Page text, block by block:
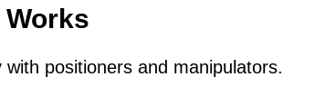
positioners and manipulators.